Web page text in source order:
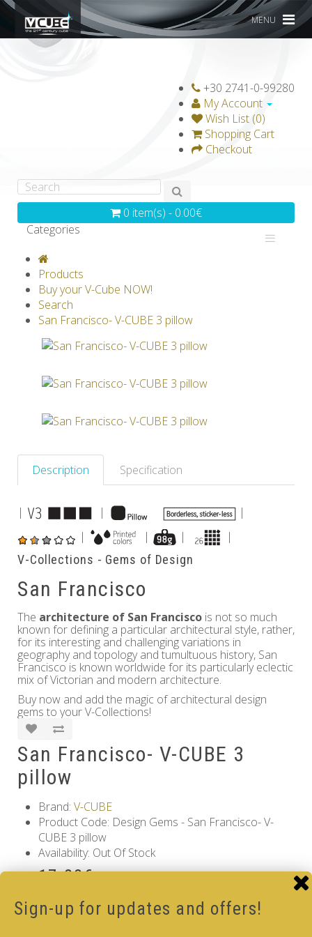
MENU
+30 2741-0-99280
My Account
Wish List (0)
Shopping Cart
Checkout
0 item(s) - 0.00€
Categories
GRAVICUBE
V-SPHERE
Products
Buy your V-Cube NOW!
Search
San Francisco- V-CUBE 3 pillow
Description Specification
| |
|
|
| | |
V-Collections - Gems of Design
San Francisco
The architecture of San Francisco is not so much
known for defining a particular architectural style, rather,
for its interesting and challenging variations in
geography and topology and tumultuous history, San
Francisco is known worldwide for its particularly eclectic
mix of Victorian and modern architecture.
Buy now and add the magic of architectural design
gems to your V-Collections!
San Francisco- V-CUBE 3
pillow
Brand: V-CUBE
Product Code: Design Gems - San Francisco- V-
CUBE 3 pillow
Availability: Out Of Stock
17.00€
Qty
Sign-up for updates and offers!